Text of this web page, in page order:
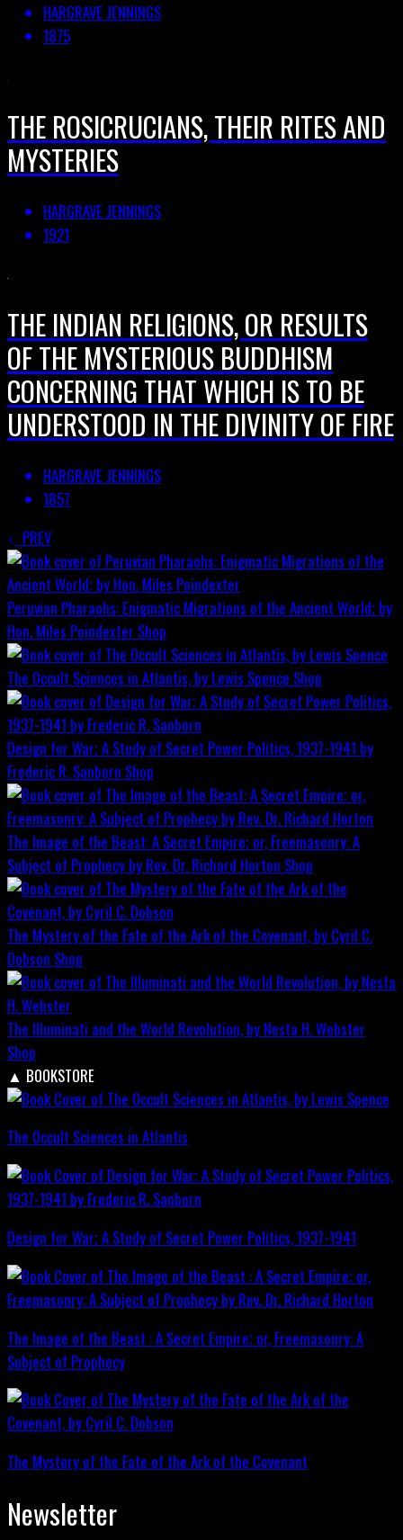
HARGRAVE JENNINGS
1875
THE ROSICRUCIANS, THEIR RITES AND
MYSTERIES
HARGRAVE JENNINGS
1921
THE INDIAN RELIGIONS, OR RESULTS
OF THE MYSTERIOUS BUDDHISM
CONCERNING THAT WHICH IS TO BE
UNDERSTOOD IN THE DIVINITY OF FIRE
HARGRAVE JENNINGS
1857
PREV
Peruvian Pharaohs: Enigmatic Migrations of the Ancient World; by
Hon. Miles Poindexter Shop
The Occult Sciences in Atlantis, by Lewis Spence Shop
Design for War; A Study of Secret Power Politics, 1937-1941 by
Frederic R. Sanborn Shop
The Image of the Beast: A Secret Empire; or, Freemasonry: A
Subject of Prophecy by Rev. Dr. Richard Horton Shop
The Mystery of the Fate of the Ark of the Covenant, by Cyril C.
Dobson Shop
The Illuminati and the World Revolution, by Nesta H. Webster
Shop
▲ BOOKSTORE
The Occult Sciences in Atlantis
Design for War; A Study of Secret Power Politics, 1937-1941
The Image of the Beast : A Secret Empire; or, Freemasonry: A
Subject of Prophecy
The Mystery of the Fate of the Ark of the Covenant
Newsletter